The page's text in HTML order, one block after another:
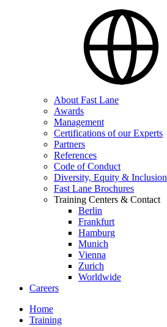
About Fast Lane
Awards
Management
Certifications of our Experts
Partners
References
Code of Conduct
Diversity, Equity & Inclusion
Fast Lane Brochures
Training Centers & Contact
Berlin
Frankfurt
Hamburg
Munich
Vienna
Zurich
Worldwide
Careers
Home
Training